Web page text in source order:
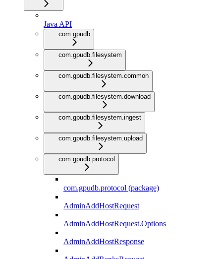
Java API
com.gpudb
com.gpudb.filesystem
com.gpudb.filesystem.common
com.gpudb.filesystem.download
com.gpudb.filesystem.ingest
com.gpudb.filesystem.upload
com.gpudb.protocol
com.gpudb.protocol (package)
AdminAddHostRequest
AdminAddHostRequest.Options
AdminAddHostResponse